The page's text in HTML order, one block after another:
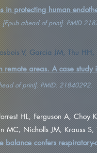
in protecting human
[Epub ahead of print]. PMID
V, Garcia JM, Thu
remote areas. A case study
of print]. PMID: 21840292.
HL, Ferguson A, Choy
MC, Nicholls JM, Krauss
balance confers